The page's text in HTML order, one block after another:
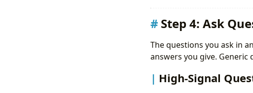
Step 4: Ask
The questions you ask in
answers you give. Generic
High-Signal